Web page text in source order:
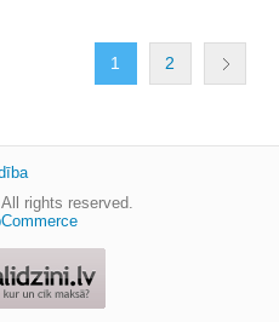
1 2
rights reserved.